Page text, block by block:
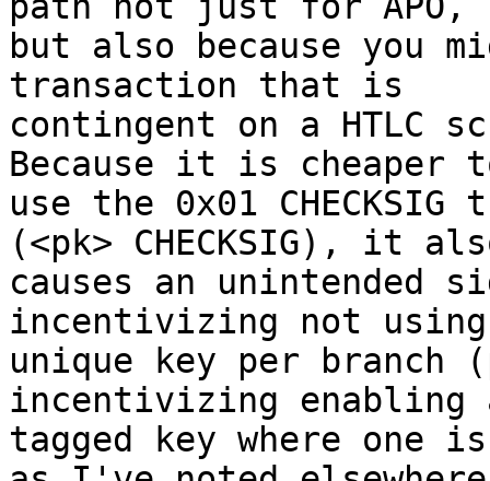
but also because you
transaction that is
contingent on a HTLC
Because it is cheaper
use the 0x01
(<pk> CHECKSIG), it
causes an unintended
incentivizing not
unique key per branch
incentivizing enabling
tagged key where one